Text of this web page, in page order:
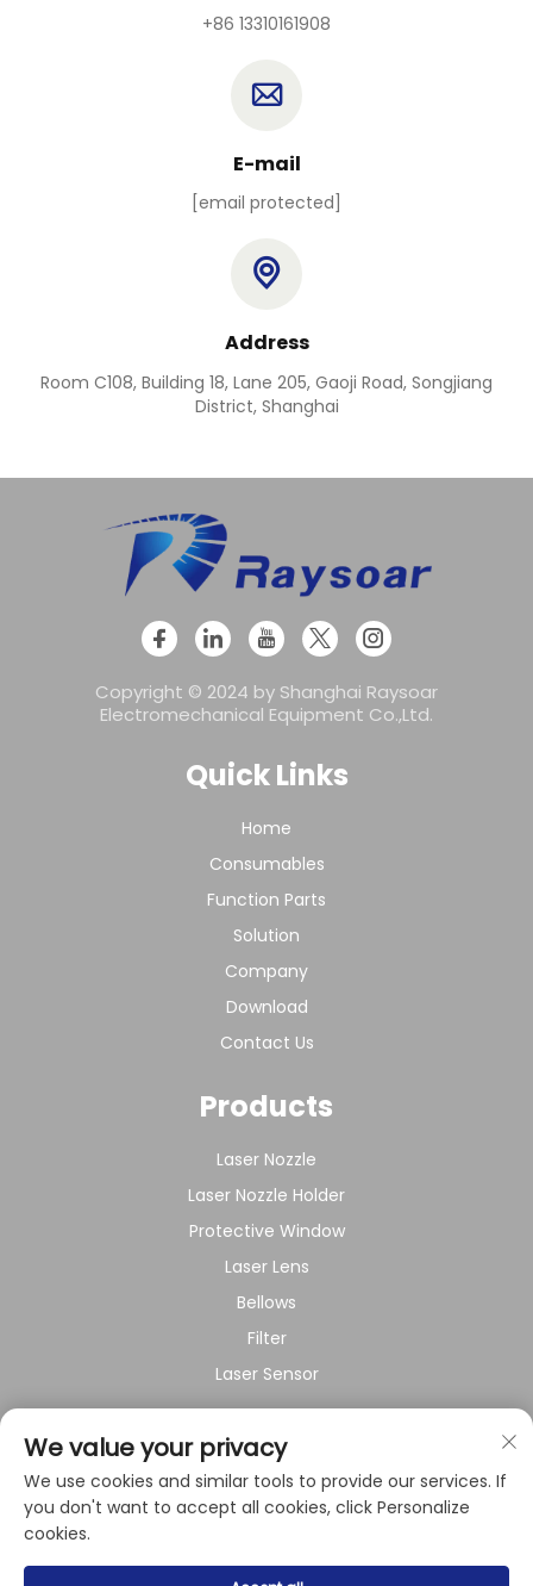
+86 13310161908
E-mail
[email protected]
Address
Room C108, Building 18, Lane 205, Gaoji Road, Songjiang
District, Shanghai
Copyright © 2024 by Shanghai Raysoar
Electromechanical Equipment Co.,Ltd.
Quick Links
Home
Consumables
Function Parts
Solution
Company
Download
Contact Us
Products
Laser Nozzle
Laser Nozzle Holder
Protective Window
Laser Lens
Bellows
Filter
Laser Sensor
About Company
Privacy policy
We value your privacy
We use cookies and similar tools to provide our services. If
you don't want to accept all cookies, click Personalize
cookies.